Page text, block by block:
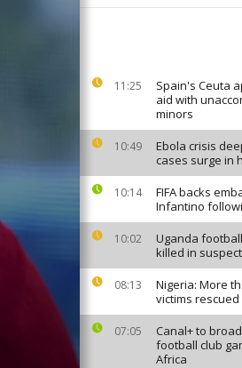
11:25
Spain's Ceuta
aid with
minors
10:49
Ebola crisis
cases surge in
10:14
FIFA backs
Infantino
10:02
Uganda
killed in
08:13
Nigeria: More
victims
07:05
Canal+ to
football club
Africa